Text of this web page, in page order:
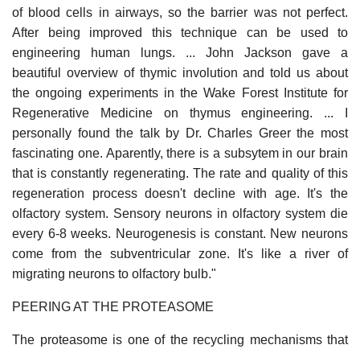
of blood cells in airways, so the barrier was not perfect.
After being improved this technique can be used to
engineering human lungs. ... John Jackson gave a
beautiful overview of thymic involution and told us about
the ongoing experiments in the Wake Forest Institute for
Regenerative Medicine on thymus engineering. ... I
personally found the talk by Dr. Charles Greer the most
fascinating one. Aparently, there is a subsytem in our brain
that is constantly regenerating. The rate and quality of this
regeneration process doesn't decline with age. It's the
olfactory system. Sensory neurons in olfactory system die
every 6-8 weeks. Neurogenesis is constant. New neurons
come from the subventricular zone. It's like a river of
migrating neurons to olfactory bulb."
PEERING AT THE PROTEASOME
The proteasome is one of the recycling mechanisms that